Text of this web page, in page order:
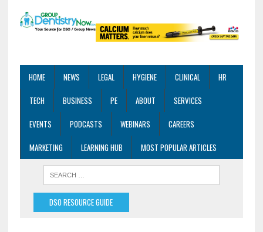
HOME NEWS LEGAL HYGIENE CLINICAL
HR
TECH
BUSINESS PE ABOUT
SERVICES
EVENTS
PODCASTS WEBINARS
CAREERS
MARKETING
LEARNING HUB MOST POPULAR ARTICLES
DSO RESOURCE GUIDE